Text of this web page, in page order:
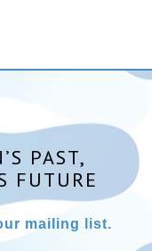
PAST,
FUTURE
mailing list.